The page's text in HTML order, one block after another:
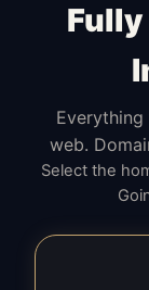
Fully
web.
Select the